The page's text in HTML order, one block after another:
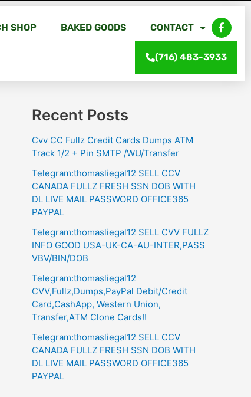
SHOP BAKED GOODS CONTACT
(716) 483-3933
Search
Recent Posts
Cvv CC Fullz Credit Cards Dumps ATM
Track 1/2 + Pin SMTP /WU/Transfer
Telegram:thomasliegal12 SELL CCV
CANADA FULLZ FRESH SSN DOB WITH
DL LIVE MAIL PASSWORD OFFICE365
PAYPAL
Telegram:thomasliegal12 SELL CVV FULLZ
INFO GOOD USA-UK-CA-AU-INTER,PASS
VBV/BIN/DOB
Telegram:thomasliegal12
CVV,Fullz,Dumps,PayPal Debit/Credit
Card,CashApp, Western Union,
Transfer,ATM Clone Cards!!
Telegram:thomasliegal12 SELL CCV
CANADA FULLZ FRESH SSN DOB WITH
DL LIVE MAIL PASSWORD OFFICE365
PAYPAL